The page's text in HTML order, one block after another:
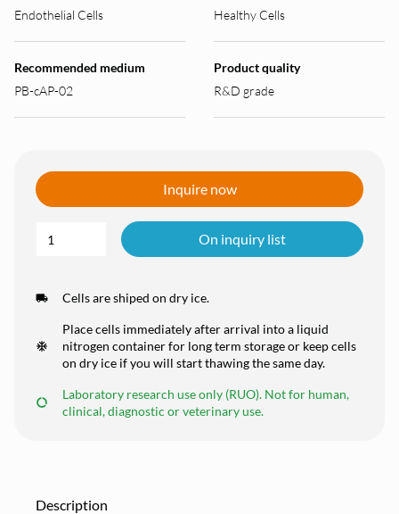
Endothelial Cells
Healthy Cells
Recommended medium
PB-cAP-02
Product quality
R&D grade
Inquire now
On inquiry list
Cells are shiped on dry ice.
Place cells immediately after arrival into a liquid
nitrogen container for long term storage or keep cells
on dry ice if you will start thawing the same day.
Laboratory research use only (RUO). Not for human,
clinical, diagnostic or veterinary use.
Description